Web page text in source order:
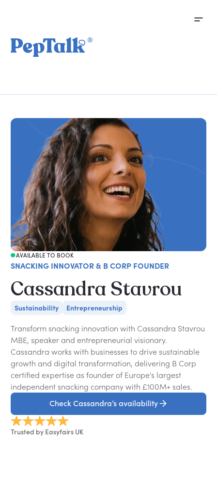
AVAILABLE TO BOOK
SNACKING INNOVATOR & B CORP FOUNDER
Cassandra Stavrou
Sustainability Entrepreneurship
Transform snacking innovation with Cassandra Stavrou
MBE, speaker and entrepreneurial visionary.
Cassandra works with businesses to drive sustainable
growth and digital transformation, delivering B Corp
certified expertise as founder of Europe's largest
independent snacking company with £100M+ sales.
Check Cassandra’s availability
Trusted by Easyfairs UK